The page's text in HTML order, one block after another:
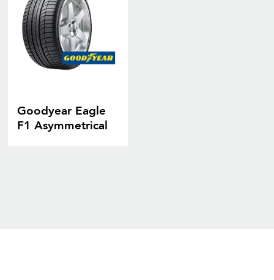
Goodyear Eagle
F1 Asymmetrical